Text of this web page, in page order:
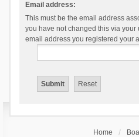
Email address:
This must be the email address
you have not changed this via your
email address you registered your
Home